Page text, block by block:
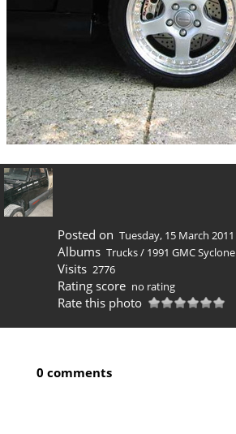
Posted on Tuesday, 15 March 2011
Albums Trucks/ 1991 GMC Syclone
Visits 2776
Rating score no rating
Rate this photo
0 comments